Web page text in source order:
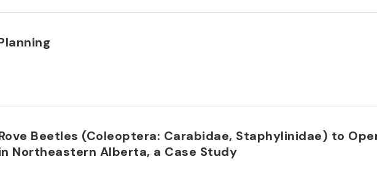
Beetles (Coleoptera: Carabidae, Staphylinidae) to
Northeastern Alberta, a Case Study